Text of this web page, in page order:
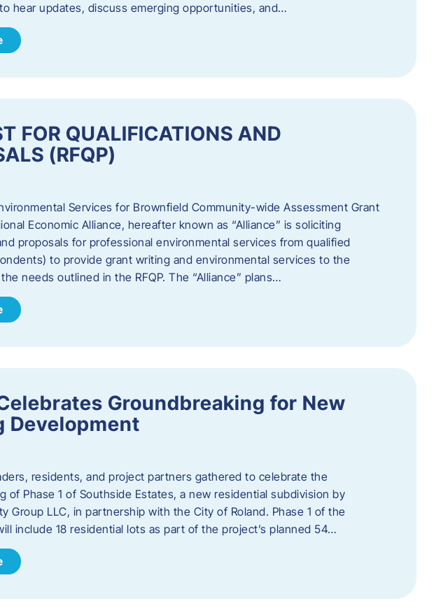
hear updates, discuss emerging opportunities, and…
FOR QUALIFICATIONS AND
(RFQP)
Services for Brownfield Community-wide Assessment Grant
Economic Alliance, hereafter known as “Alliance” is soliciting
proposals for professional environmental services from qualified
to provide grant writing and environmental services to the
needs outlined in the RFQP. The “Alliance” plans…
Groundbreaking for New
Development
residents, and project partners gathered to celebrate the
of Phase 1 of Southside Estates, a new residential subdivision by
Group LLC, in partnership with the City of Roland. Phase 1 of the
include 18 residential lots as part of the project’s planned 54…